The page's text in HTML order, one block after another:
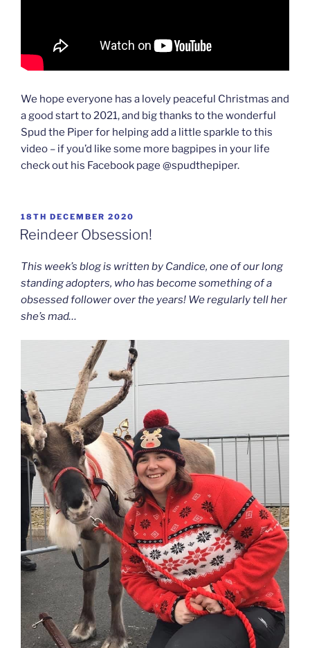
We hope everyone has a lovely peaceful Christmas and
a good start to 2021, and big thanks to the wonderful
Spud the Piper for helping add a little sparkle to this
video – if you’d like some more bagpipes in your life
check out his Facebook page @spudthepiper.
POSTED
ON
18TH DECEMBER 2020
Reindeer Obsession!
This week’s blog is written by Candice, one of our long
standing adopters, who has become something of a
obsessed follower over the years! We regularly tell her
she’s mad…